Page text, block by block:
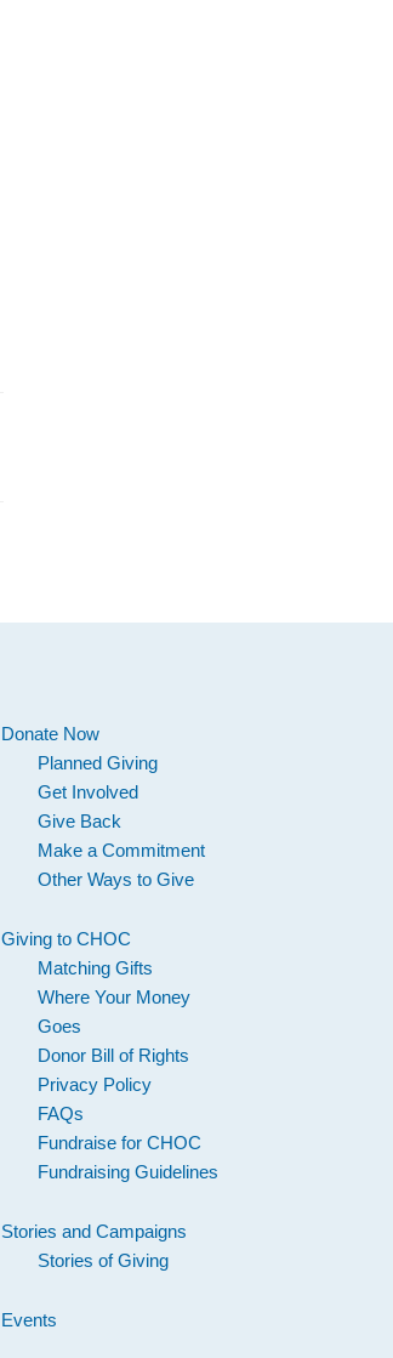
Donate Now
Planned Giving
Get Involved
Give Back
Make a Commitment
Other Ways to Give
Giving to CHOC
Matching Gifts
Where Your Money
Goes
Donor Bill of Rights
Privacy Policy
FAQs
Fundraise for CHOC
Fundraising Guidelines
Stories and Campaigns
Stories of Giving
Events